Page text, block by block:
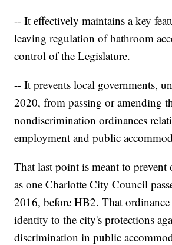
-- It effectively maintains a key
leaving regulation of bathroom
control of the Legislature.
-- It prevents local governments,
2020, from passing or amending
nondiscrimination ordinances
employment and public
That last point is meant to prevent
as one Charlotte City Council
2016, before HB2. That ordinance
identity to the city's protections
discrimination in public